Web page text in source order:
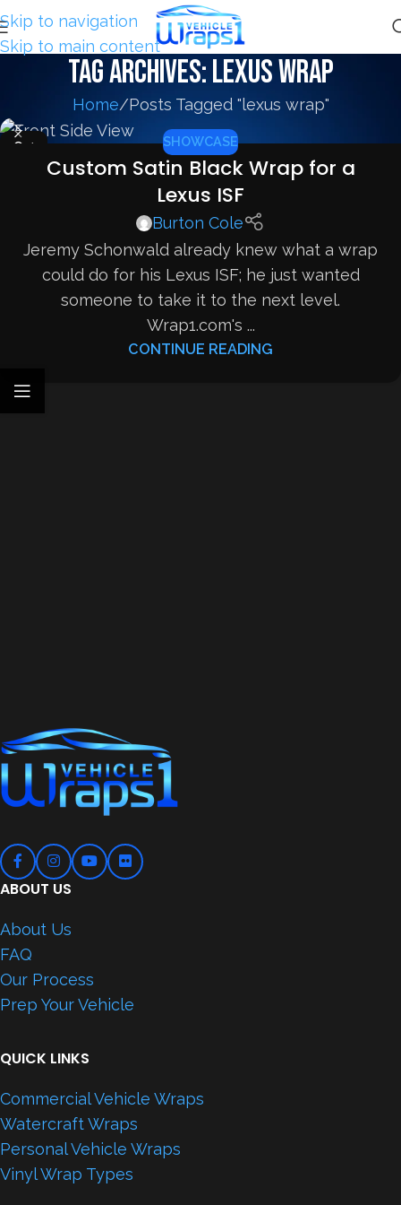
Skip to navigation
Skip to main content
Tag Archives: lexus wrap
Home Posts Tagged "lexus wrap"
04 SHOWCASE
Custom Satin Black Wrap for a
Lexus ISF
Burton Cole
Jeremy Schonwald already knew what a wrap
could do for his Lexus ISF; he just wanted
someone to take it to the next level.
Wrap1.com's ...
CONTINUE READING
ABOUT US
About Us
FAQ
Our Process
Prep Your Vehicle
QUICK LINKS
Commercial Vehicle Wraps
Watercraft Wraps
Personal Vehicle Wraps
Vinyl Wrap Types